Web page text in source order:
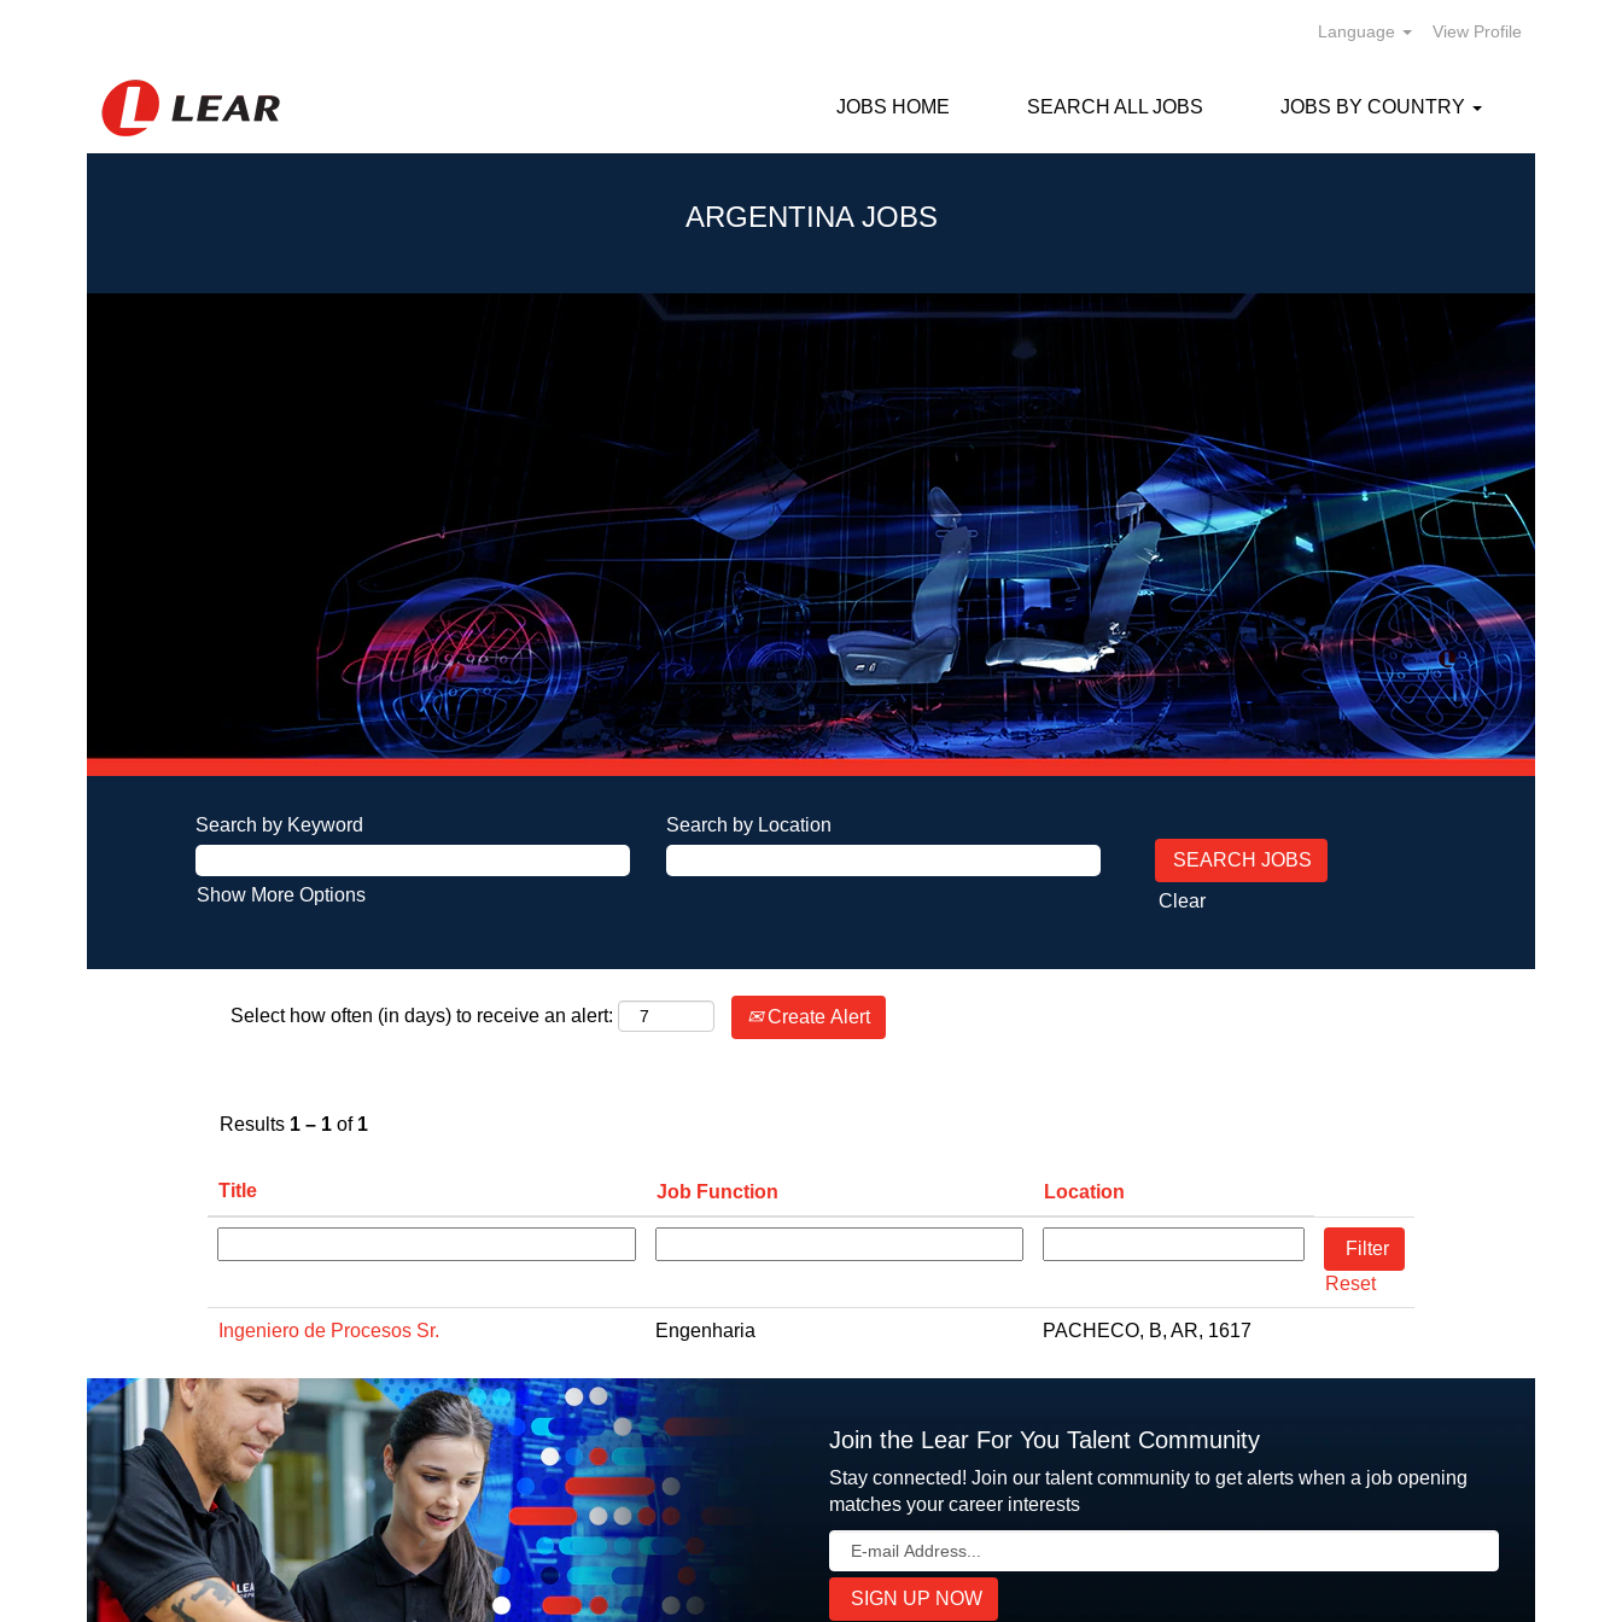
Language View Profile
JOBS HOME SEARCH ALL JOBS JOBS BY COUNTRY
ARGENTINA JOBS
Search by Keyword Search by Location
Show More Options Clear
Select how often (in days) to receive an alert: Create Alert
Results 1 – 1 of 1
Title Job Function Location
Reset
Ingeniero de Procesos Sr. Engenharia PACHECO, B, AR, 1617
Join the Lear For You Talent Community
Stay connected! Join our talent community to get alerts when a job opening
matches your career interests